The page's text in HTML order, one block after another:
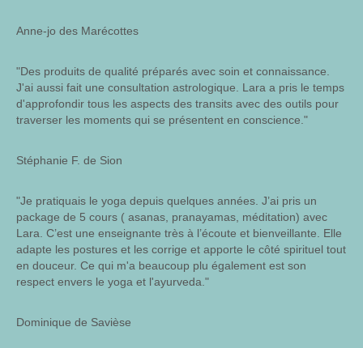
Anne-jo des Marécottes
"Des produits de qualité préparés avec soin et connaissance.
J'ai aussi fait une consultation astrologique. Lara a pris le temps
d'approfondir tous les aspects des transits avec des outils pour
traverser les moments qui se présentent en conscience."
Stéphanie F. de Sion
"Je pratiquais le yoga depuis quelques années. J’ai pris un
package de 5 cours ( asanas, pranayamas, méditation) avec
Lara. C’est une enseignante très à l’écoute et bienveillante. Elle
adapte les postures et les corrige et apporte le côté spirituel tout
en douceur. Ce qui m'a beaucoup plu également est son
respect envers le yoga et l'ayurveda."
Dominique de Savièse